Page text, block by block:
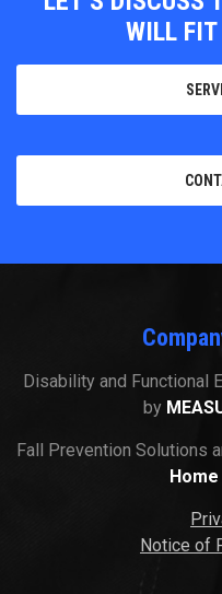
WILL FIT
Disability and Functional
by
Fall Prevention Solutions
Notice of